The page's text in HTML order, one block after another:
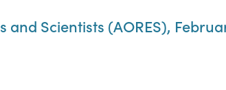
Scientists (AORES),